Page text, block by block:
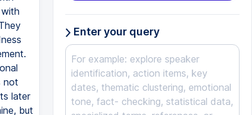
Enter your query